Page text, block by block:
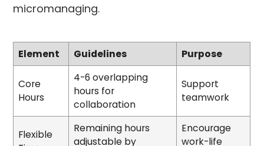
micromanaging.
Element Guidelines Purpose
Core
Hours
4-6 overlapping
hours for
collaboration
Support
teamwork
Flexible
Remaining hours
adjustable by
Encourage
work-life